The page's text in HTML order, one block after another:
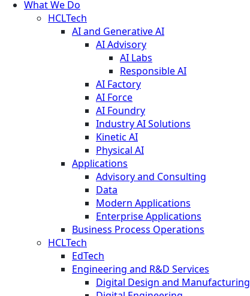
What We Do
HCLTech
AI and Generative AI
AI Advisory
AI Labs
Responsible AI
AI Factory
AI Force
AI Foundry
Industry AI Solutions
Kinetic AI
Physical AI
Applications
Advisory and Consulting
Data
Modern Applications
Enterprise Applications
Business Process Operations
HCLTech
EdTech
Engineering and R&D Services
Digital Design and Manufacturing